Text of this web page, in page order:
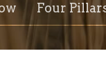
Four